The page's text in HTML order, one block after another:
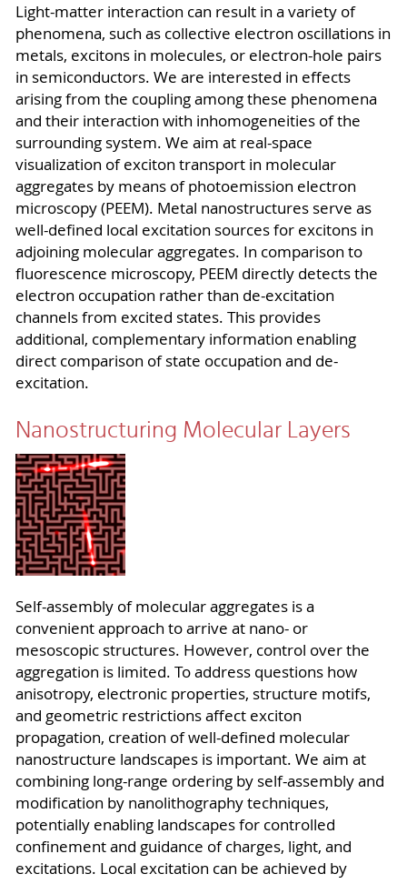
Light-matterinteraction can result in a variety of
phenomena, such as collective electron oscillations in
metals, excitons in molecules, or electron-hole pairs
in semiconductors. We are interested in effects
arising from the coupling among these phenomena
and their interaction with inhomogeneities of the
surrounding system. We aim at real-space
visualization of exciton transport in molecular
aggregates by means of photoemission electron
microscopy (PEEM). Metal nanostructures serve as
well-defined local excitation sources for excitons in
adjoining molecular aggregates. In comparison to
fluorescence microscopy, PEEM directly detects the
electron occupation rather than de-excitation
channels from excited states. This provides
additional, complementary information enabling
direct comparison of state occupation and de-
excitation.
Nanostructuring Molecular Layers
Self-assembly of molecular aggregates is a
convenient approach to arrive at nano- or
mesoscopic structures. However, control over the
aggregation is limited. To address questions how
anisotropy, electronic properties, structure motifs,
and geometric restrictions affect exciton
propagation, creation of well-defined molecular
nanostructure landscapes is important. We aim at
combining long-range ordering by self-assembly and
modification by nanolithography techniques,
potentially enabling landscapes for controlled
confinement and guidance of charges, light, and
excitations. Local excitation can be achieved by